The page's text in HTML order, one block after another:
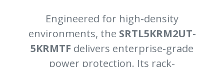
Engineered for high-density
environments, the SRTL5KRM2UT-
5KRMTF delivers enterprise-grade
power protection. Its rack-